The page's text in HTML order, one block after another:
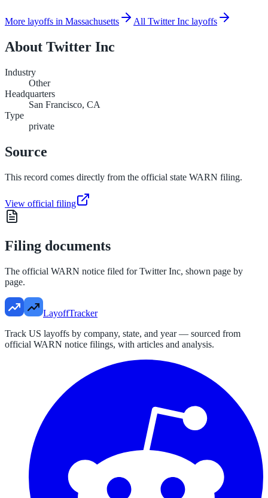
More layoffs in Massachusetts All Twitter Inc layoffs
About Twitter Inc
Industry
Other
Headquarters
San Francisco, CA
Type
private
Source
This record comes directly from the official state WARN filing.
View official filing
Filing documents
The official WARN notice filed forTwitter Inc, shown page by
page.
LayoffTracker
Track US layoffs by company, state, and year — sourced from
official WARN notice filings, with articles and analysis.